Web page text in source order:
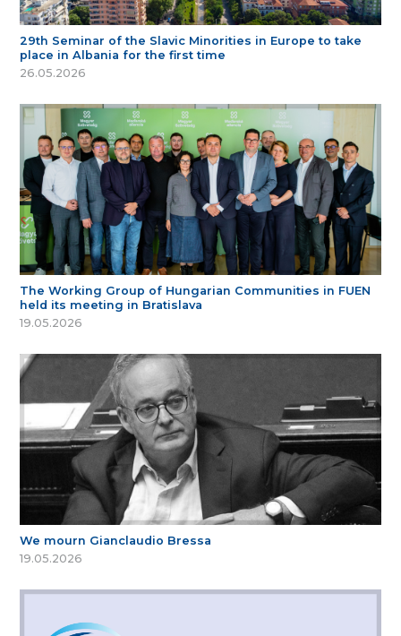
29th Seminar of the Slavic Minorities in Europe to take
place in Albania for the first time
26.05.2026
The Working Group of Hungarian Communities in FUEN
held its meeting in Bratislava
19.05.2026
We mourn Gianclaudio Bressa
19.05.2026